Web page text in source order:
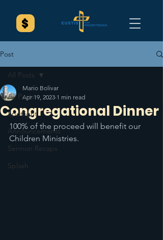
Post
All Posts
Spotlight
Announcements
Sermon Recaps
Splash
All Posts
Congregational Dinner
Mario Bolivar
Apr 19, 2023 1 min read
100% of the proceed will benefit our
Children Ministries.